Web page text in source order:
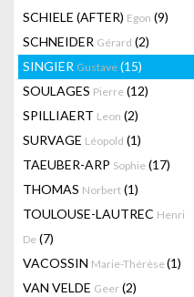
SCHIELE (AFTER) Egon (9)
SCHNEIDER Gérard (2)
SINGIER Gustave (15)
SOULAGES Pierre (12)
SPILLIAERT Leon (2)
SURVAGE Léopold (1)
TAEUBER-ARP Sophie (17)
THOMAS Norbert (1)
TOULOUSE-LAUTREC Henri
De (7)
VACOSSIN Marie-Thérèse(1)
VAN VELDE Geer (2)